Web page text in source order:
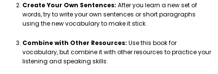
Create Your Own Sentences: After you learn a new set of
words, try to write your own sentences or short paragraphs
using the new vocabulary to make it stick.
Combine with Other Resources: Use this book for
vocabulary, but combine it with other resources to practice your
listening and speaking skills.